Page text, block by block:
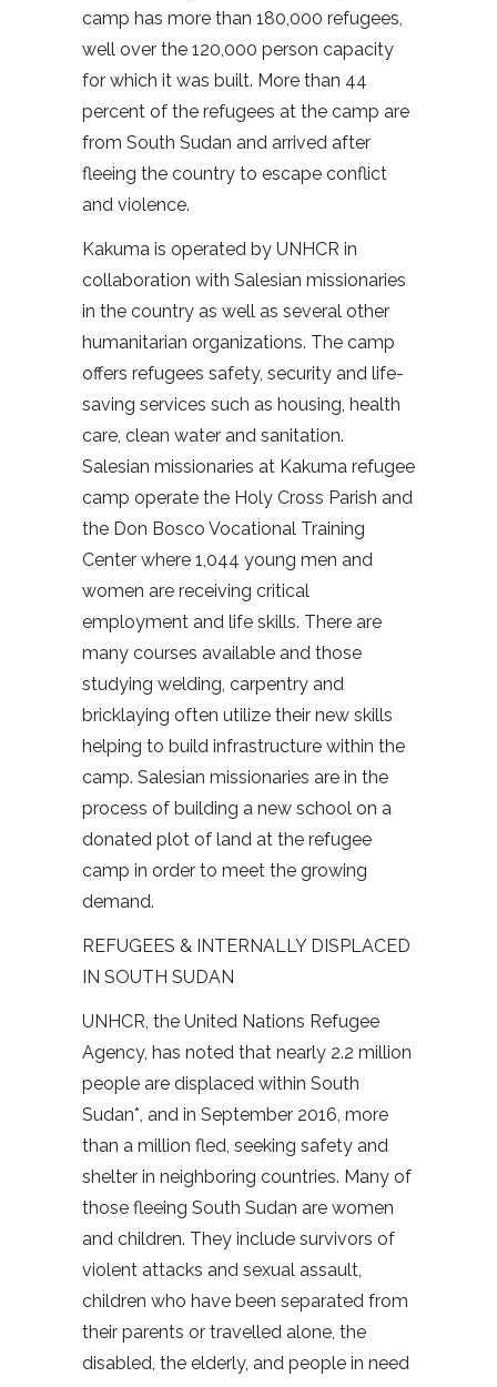
camp has more than 180,000 refugees,
well over the 120,000 person capacity
for which it was built. More than 44
percent of the refugees at the camp are
from South Sudan and arrived after
fleeing the country to escape conflict
and violence.
Kakuma is operated by UNHCR in
collaboration with Salesian missionaries
in the country as well as several other
humanitarian organizations. The camp
offers refugees safety, security and life-
saving services such as housing, health
care, clean water and sanitation.
Salesian missionaries at Kakuma refugee
camp operate the Holy Cross Parish and
the Don Bosco Vocational Training
Center where 1,044 young men and
women are receiving critical
employment and life skills. There are
many courses available and those
studying welding, carpentry and
bricklaying often utilize their new skills
helping to build infrastructure within the
camp. Salesian missionaries are in the
process of building a new school on a
donated plot of land at the refugee
camp in order to meet the growing
demand.
REFUGEES & INTERNALLY DISPLACED
IN SOUTH SUDAN
UNHCR, the United Nations Refugee
Agency, has noted that nearly 2.2 million
people are displaced within South
Sudan*, and in September 2016, more
than a million fled, seeking safety and
shelter in neighboring countries. Many of
those fleeing South Sudan are women
and children. They include survivors of
violent attacks and sexual assault,
children who have been separated from
their parents or travelled alone, the
disabled, the elderly, and people in need